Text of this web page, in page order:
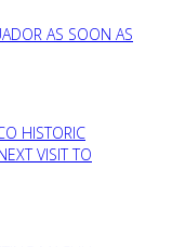
AS SOON AS
HISTORIC
VISIT TO